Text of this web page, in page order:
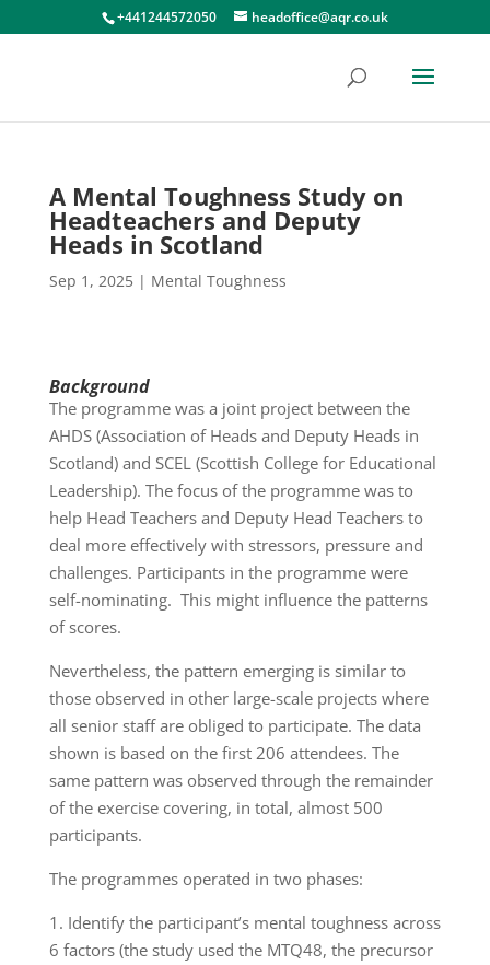
+441244572050 headoffice@aqr.co.uk
A Mental Toughness Study on
Headteachers and Deputy
Heads in Scotland
Sep 1, 2025| Mental Toughness
Background
The programme was a joint project between the
AHDS (Association of Heads and Deputy Heads in
Scotland) and SCEL (Scottish College for Educational
Leadership). The focus of the programme was to
help Head Teachers and Deputy Head Teachers to
deal more effectively with stressors, pressure and
challenges. Participants in the programme were
self-nominating. This might influence the patterns
of scores.
Nevertheless, the pattern emerging is similar to
those observed in other large-scale projects where
all senior staff are obliged to participate. The data
shown is based on the first 206 attendees. The
same pattern was observed through the remainder
of the exercise covering, in total, almost 500
participants.
The programmes operated in two phases:
1. Identify the participant’s mental toughness across
6 factors (the study used the MTQ48, the precursor